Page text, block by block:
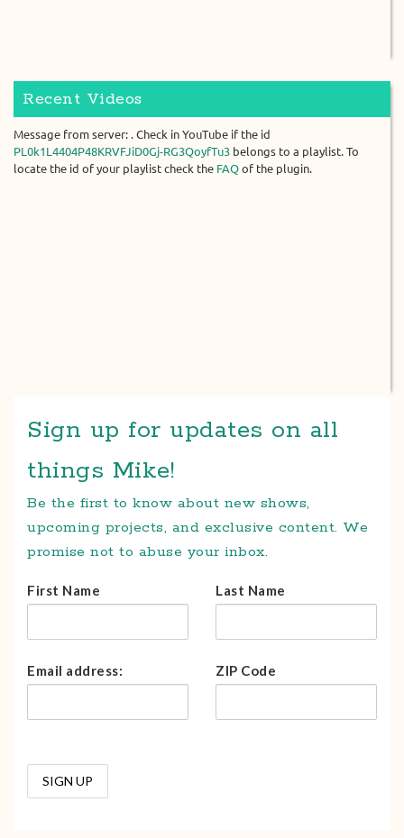
Recent Videos
Message from server: . Check in YouTube if the id
PL0k1L4404P48KRVFJiD0Gj-RG3QoyfTu3 belongs to a playlist. To
locate the id of your playlist check the FAQ of the plugin.
Sign up for updates on all
things Mike!
Be the first to know about new shows,
upcoming projects, and exclusive content. We
promise not to abuse your inbox.
First Name Last Name
Email address: ZIP Code